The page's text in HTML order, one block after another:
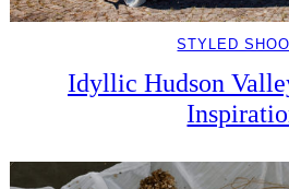
STYLED
Idyllic Hudson